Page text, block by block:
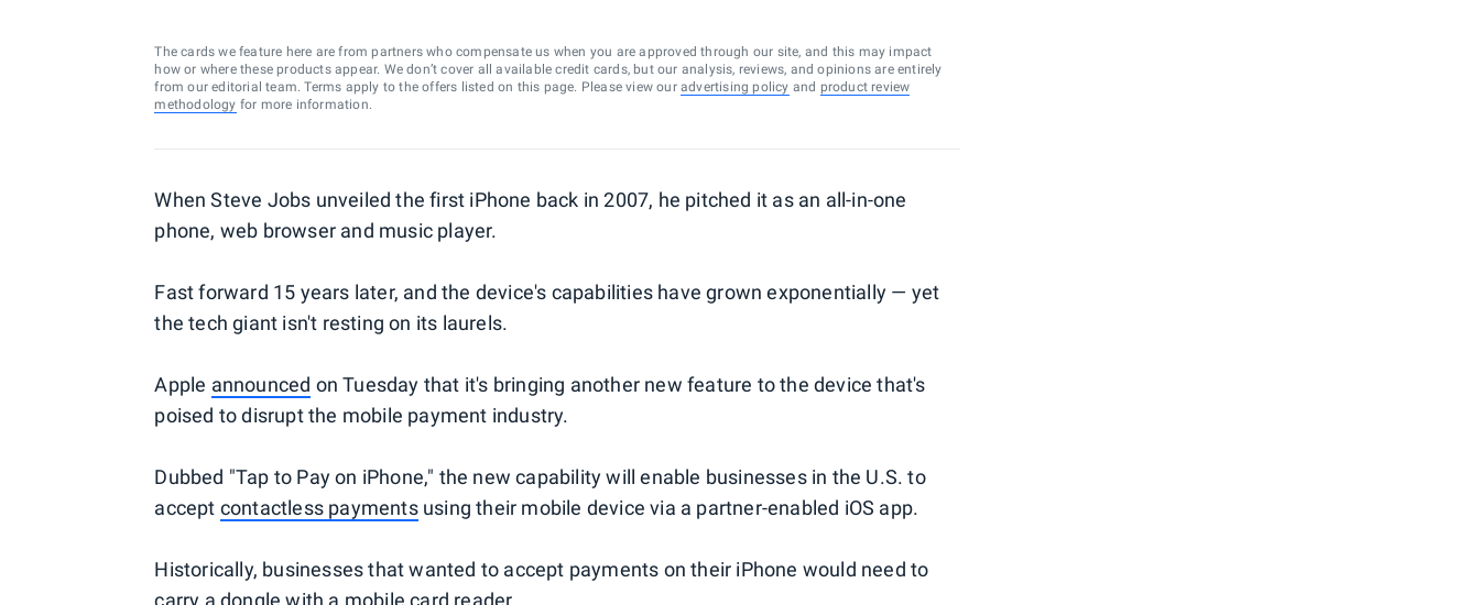
The cards we feature here are from partners who compensate us when you are approved through our site, and this may impact
how or where these products appear. We don’t cover all available credit cards, but our analysis, reviews, and opinions are entirely
from our editorial team. Terms apply to the offers listed on this page. Please view our advertising policy and product review
methodology for more information.
When Steve Jobs unveiled the first iPhone back in 2007, he pitched it as an all-in-one
phone, web browser and music player.
Fast forward 15 years later, and the device's capabilities have grown exponentially — yet
the tech giant isn't resting on its laurels.
Apple announced on Tuesday that it's bringing another new feature to the device that's
poised to disrupt the mobile payment industry.
Dubbed "Tap to Pay on iPhone," the new capability will enable businesses in the U.S. to
accept contactless paymentsusing their mobile device via a partner-enabled iOS app.
Historically, businesses that wanted to accept payments on their iPhone would need to
carry a dongle with a mobile card reader.